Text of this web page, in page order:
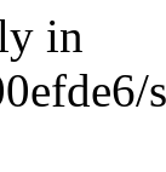
in